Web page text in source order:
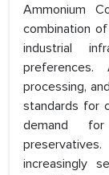
Ammonium
combination
industrial
processing,
standards for
demand for
increasingly